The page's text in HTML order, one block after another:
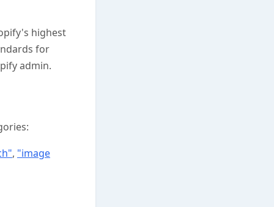
highest
for
admin.
, "image